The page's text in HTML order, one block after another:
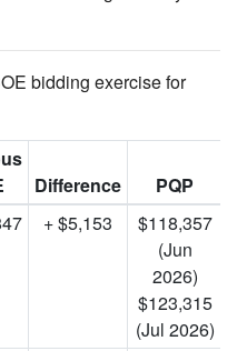
bidding exercise for
Difference
PQP
+ $5,153
$118,357
(Jun
2026)
$123,315
(Jul 2026)